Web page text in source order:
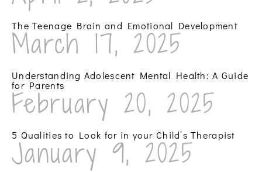
The Teenage Brain and Emotional Development
March 17, 2025
Understanding Adolescent Mental Health: A Guide
for Parents
February 20, 2025
5 Qualities to Look for in your Child’s Therapist
January 9, 2025